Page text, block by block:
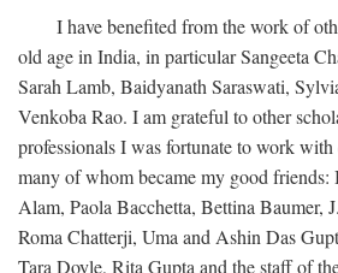
I have benefited from the work of
old age in India, in particular Sangeeta
Sarah Lamb, Baidyanath Saraswati,
Venkoba Rao. I am grateful to other
professionals I was fortunate to work
many of whom became my good
Alam, Paola Bacchetta, Bettina Baumer,
Roma Chatterji, Uma and Ashin Das
Tara Doyle, Rita Gupta and the staff of